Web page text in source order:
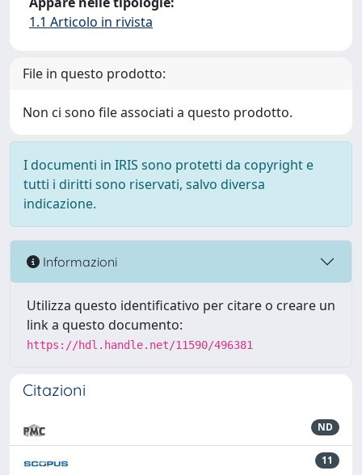
1.1 Articolo in rivista
File in questo prodotto:
Non ci sono file associati a questo prodotto.
I documenti in IRIS sono protetti da copyright e
tutti i diritti sono riservati, salvo diversa
indicazione.
Informazioni
Utilizza questo identificativo per citare o creare un
link a questo documento:
https://hdl.handle.net/11590/496381
Citazioni
ND
11